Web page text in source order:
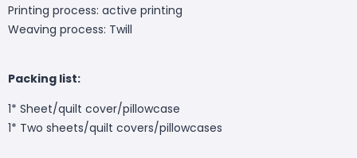
Printing process: active printing
Weaving process: Twill
Packing list:
1* Sheet/quilt cover/pillowcase
1* Two sheets/quilt covers/pillowcases